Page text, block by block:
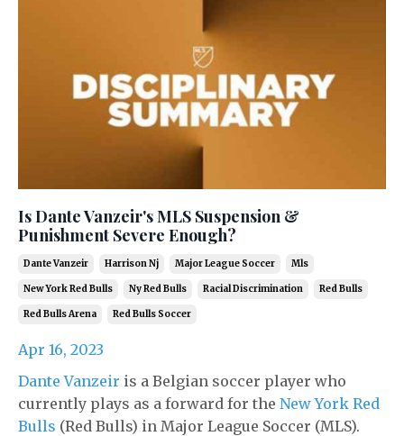
Is Dante Vanzeir's MLS Suspension &
Punishment Severe Enough?
Dante Vanzeir Harrison Nj Major League Soccer Mls
New York Red Bulls Ny Red Bulls Racial Discrimination Red Bulls
Red Bulls Arena Red Bulls Soccer
Apr 16, 2023
Dante Vanzeir is a Belgian soccer player who
currently plays as a forward for the New York Red
Bulls (Red Bulls) in Major League Soccer (MLS).